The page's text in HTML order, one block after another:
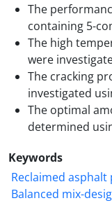
The
containing 5-
The high
were
The cracking
investigated
The optimal
determined
Keywords
Reclaimed asphalt
Balanced mix-